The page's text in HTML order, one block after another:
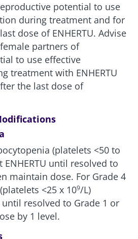
potential to use
during treatment and for
dose of ENHERTU. Advise
partners of
to use effective
treatment with ENHERTU
the last dose of
(platelets <50 to
until resolved to
maintain dose. For Grade 4
<25 x 109/L)
until resolved to Grade 1 or
by 1 level.